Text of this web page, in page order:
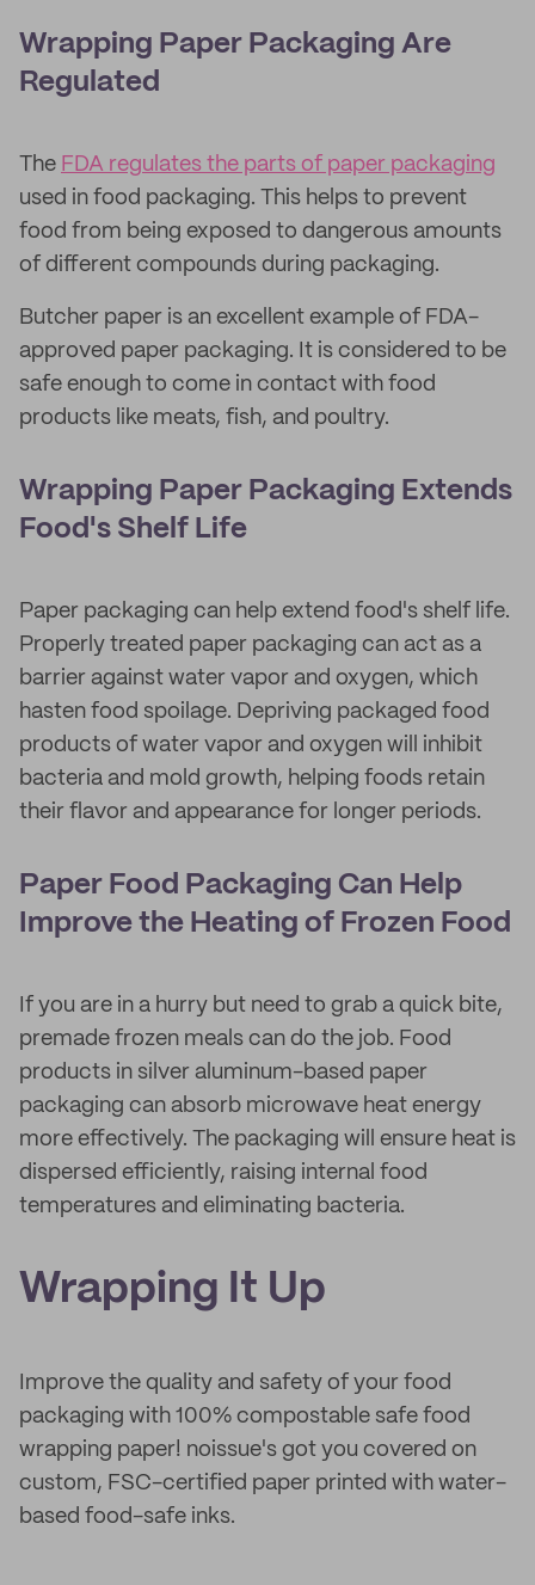
Wrapping Paper Packaging Are
Regulated
The FDA regulates the parts of paper packaging
used in food packaging. This helps to prevent
food from being exposed to dangerous amounts
of different compounds during packaging.
Butcher paper is an excellent example of FDA-
approved paper packaging. It is considered to be
safe enough to come in contact with food
products like meats, fish, and poultry.
Wrapping Paper Packaging Extends
Food's Shelf Life
Paper packaging can help extend food's shelf life.
Properly treated paper packaging can act as a
barrier against water vapor and oxygen, which
hasten food spoilage. Depriving packaged food
products of water vapor and oxygen will inhibit
bacteria and mold growth, helping foods retain
their flavor and appearance for longer periods.
Paper Food Packaging Can Help
Improve the Heating of Frozen Food
If you are in a hurry but need to grab a quick bite,
premade frozen meals can do the job. Food
products in silver aluminum-based paper
packaging can absorb microwave heat energy
more effectively. The packaging will ensure heat is
dispersed efficiently, raising internal food
temperatures and eliminating bacteria.
Wrapping It Up
Improve the quality and safety of your food
packaging with 100% compostable safe food
wrapping paper! noissue's got you covered on
custom, FSC-certified paper printed with water-
based food-safe inks.